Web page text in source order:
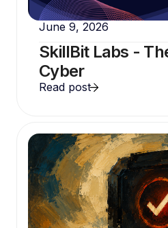
June 9, 2026
SkillBit Labs -
Cyber
Read post